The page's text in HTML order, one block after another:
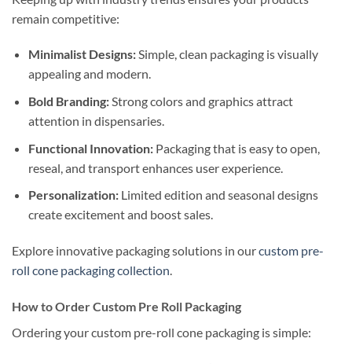
remain competitive:
Minimalist Designs:Simple, clean packaging is visually
appealing and modern.
Bold Branding:Strong colors and graphics attract
attention in dispensaries.
Functional Innovation:Packaging that is easy to open,
reseal, and transport enhances user experience.
Personalization:Limited edition and seasonal designs
create excitement and boost sales.
Explore innovative packaging solutions in ourcustom pre-
roll cone packaging collection.
How to Order Custom Pre Roll Packaging
Ordering your custom pre-roll cone packaging is simple: